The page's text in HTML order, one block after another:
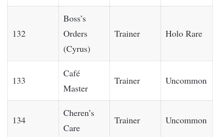
132
Boss’s
Orders
(Cyrus)
Trainer Holo Rare
133
Café
Master
Trainer Uncommon
134
Cheren’s
Care
Trainer Uncommon